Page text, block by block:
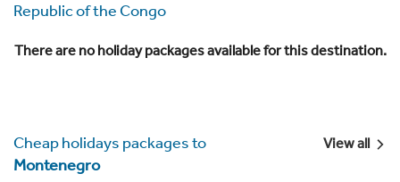
Republic of the Congo
There are no holiday packages available for this destination.
Cheap holidays packages to
Montenegro
View all